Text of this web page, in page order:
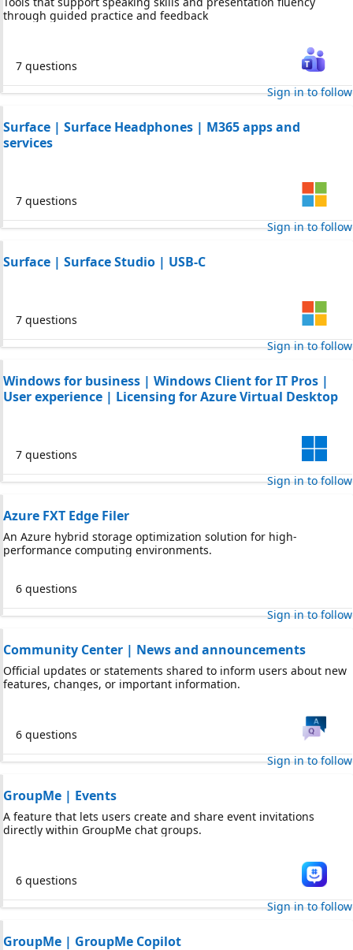
through guided practice and feedback
7 questions
Sign in to follow
Surface | Surface Headphones | M365 apps and
services
7 questions
Sign in to follow
Surface | Surface Studio | USB-C
7 questions
Sign in to follow
Windows for business | Windows Client for IT Pros |
User experience | Licensing for Azure Virtual Desktop
7 questions
Sign in to follow
Azure FXT Edge Filer
An Azure hybrid storage optimization solution for high-
performance computing environments.
6 questions
Sign in to follow
Community Center | News and announcements
Official updates or statements shared to inform users about new
features, changes, or important information.
6 questions
Sign in to follow
GroupMe | Events
A feature that lets users create and share event invitations
directly within GroupMe chat groups.
6 questions
Sign in to follow
GroupMe | GroupMe Copilot